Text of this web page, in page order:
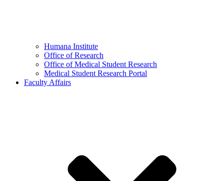
Humana Institute
Office of Research
Office of Medical Student Research
Medical Student Research Portal
Faculty Affairs